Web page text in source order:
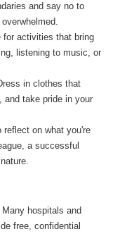
and say no to
for activities that bring
listening to music, or
in clothes that
and take pride in your
reflect on what you're
a successful
hospitals and
free, confidential